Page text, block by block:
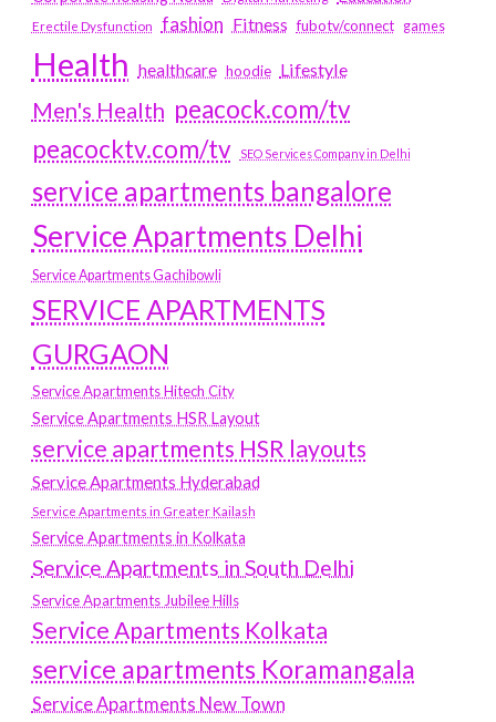
Erectile Dysfunction fashion Fitness fubotv/connect games
Health healthcare hoodie Lifestyle
Men's Health peacock.com/tv
peacocktv.com/tv
SEO Services Company in Delhi
service apartments bangalore
Service Apartments Delhi
Service Apartments Gachibowli
SERVICE APARTMENTS
GURGAON
Service Apartments Hitech City
Service Apartments HSR Layout
service apartments HSR layouts
Service Apartments Hyderabad
Service Apartments in Greater Kailash
Service Apartments in Kolkata
Service Apartments in South Delhi
Service Apartments Jubilee Hills
Service Apartments Kolkata
service apartments Koramangala
Service Apartments New Town